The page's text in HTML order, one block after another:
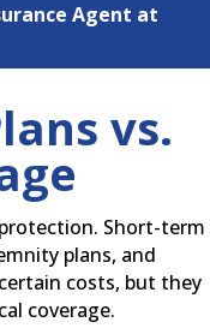
Agent at
vs.
Short-term
plans, and
costs, but they
coverage.